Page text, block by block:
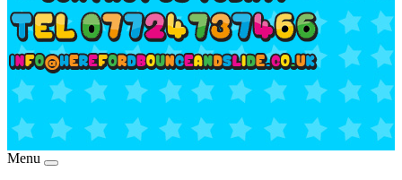
Menu